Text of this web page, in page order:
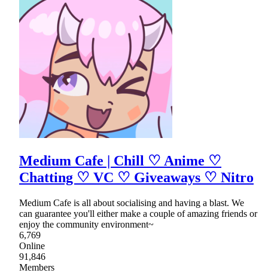
Medium Cafe | Chill ♡ Anime ♡
Chatting ♡ VC ♡ Giveaways ♡ Nitro
Medium Cafe is all about socialising and having a blast. We
can guarantee you'll either make a couple of amazing friends or
enjoy the community environment~
6,769
Online
91,846
Members